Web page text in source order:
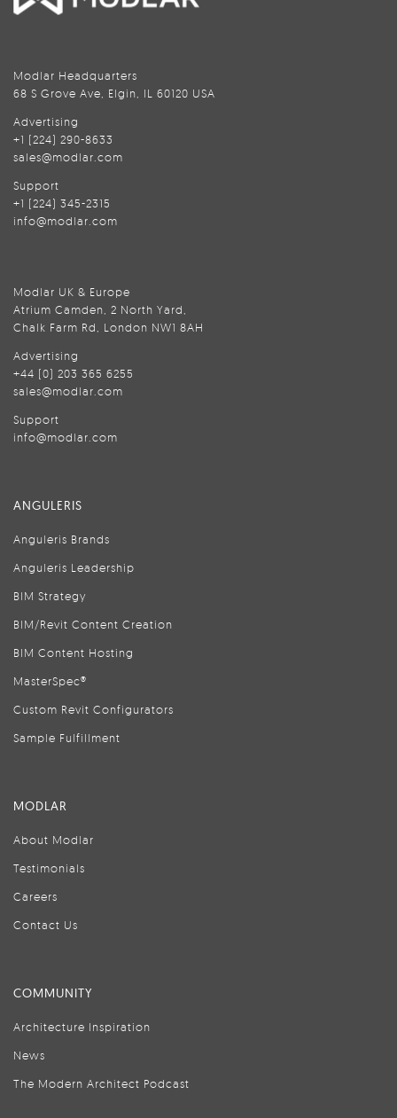
Modlar Headquarters
68 S Grove Ave, Elgin, IL 60120 USA
Advertising
+1 (224) 290-8633
sales@modlar.com
Support
+1 (224) 345-2315
info@modlar.com
Modlar UK & Europe
Atrium Camden, 2 North Yard,
Chalk Farm Rd, London NW1 8AH
Advertising
+44 (0) 203 365 6255
sales@modlar.com
Support
info@modlar.com
ANGULERIS
Anguleris Brands
Anguleris Leadership
BIM Strategy
BIM/Revit Content Creation
BIM Content Hosting
MasterSpec®
Custom Revit Configurators
Sample Fulfillment
MODLAR
About Modlar
Testimonials
Careers
Contact Us
COMMUNITY
Architecture Inspiration
News
The Modern Architect Podcast